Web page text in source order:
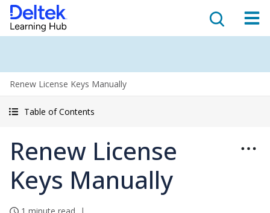
Renew License Keys Manually
Table of Contents
Renew License
Keys Manually